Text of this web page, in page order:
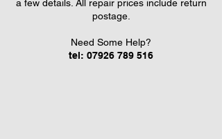
a few details. All repair prices include return
postage.
Need Some Help?
tel: 07926 789 516